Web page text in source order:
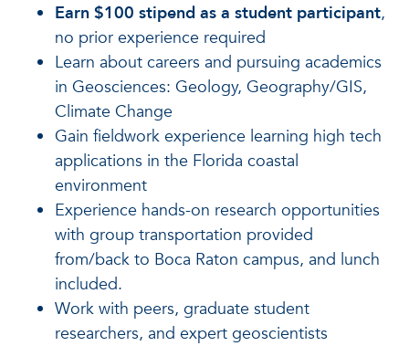
Earn $100 stipend as a student participant,
no prior experience required
Learn about careers and pursuing academics
in Geosciences: Geology, Geography/GIS,
Climate Change
Gain fieldwork experience learning high tech
applications in the Florida coastal
environment
Experience hands-on research opportunities
with group transportation provided
from/back to Boca Raton campus, and lunch
included.
Work with peers, graduate student
researchers, and expert geoscientists